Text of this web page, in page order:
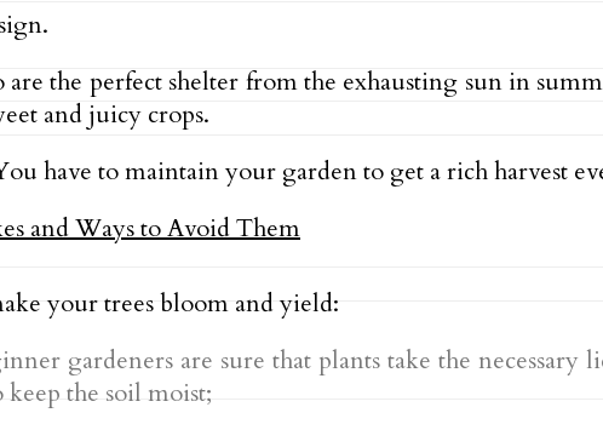
the perfect shelter from the exhausting sun in
and juicy crops.
have to maintain your garden to get a rich harvest
your trees bloom and yield:
gardeners are sure that plants take the
keep the soil moist;